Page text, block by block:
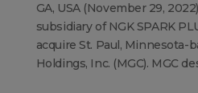
GA, USA (November 29,
subsidiary of NGK SPARK
acquire St. Paul, Minnesota-
Holdings, Inc. (MGC). MGC